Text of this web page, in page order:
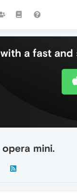
a fast
mini.